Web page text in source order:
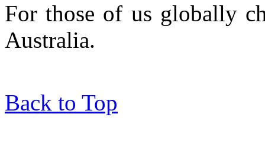
For those of us globally
Australia.
Back to Top